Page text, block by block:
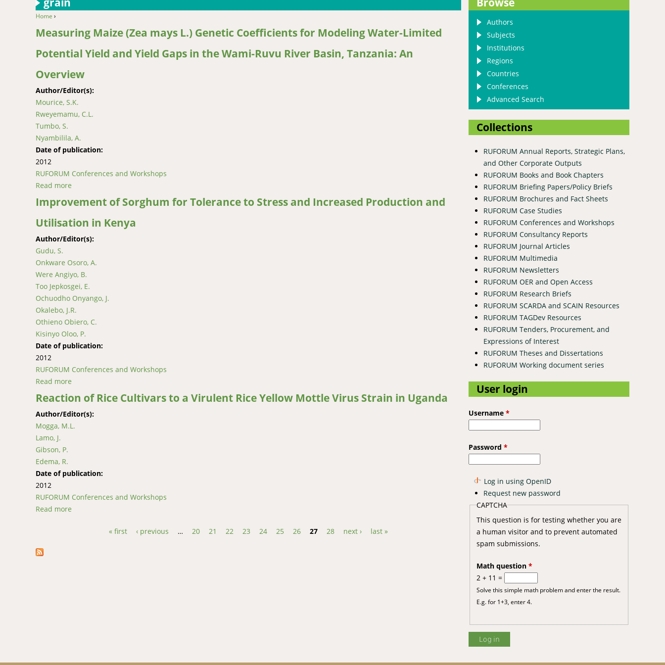
You are here
Home ›
Measuring Maize (Zea mays L.) Genetic Coefficients for Modeling Water-Limited
Potential Yield and Yield Gaps in the Wami-Ruvu River Basin, Tanzania: An
Overview
Author/Editor(s):
Mourice, S.K.
Rweyemamu, C.L.
Tumbo, S.
Nyambilila, A.
Date of publication:
2012
RUFORUM Conferences and Workshops
Read more about Measuring Maize (Zea mays L.) Genetic Coefficients for Modeling Water-Limited Potential Yield and Yield Gaps in the Wami-Ruvu River Basin, Tanzania: An Overview
Improvement of Sorghum for Tolerance to Stress and Increased Production and
Utilisation in Kenya
Author/Editor(s):
Gudu, S.
Onkware Osoro, A.
Were Angiyo, B.
Too Jepkosgei, E.
Ochuodho Onyango, J.
Okalebo, J.R.
Othieno Obiero, C.
Kisinyo Oloo, P.
Date of publication:
2012
RUFORUM Conferences and Workshops
Read more
Reaction of Rice Cultivars to a Virulent Rice Yellow Mottle Virus Strain in Uganda
Author/Editor(s):
Mogga, M.L.
Lamo, J.
Gibson, P.
Edema, R.
Date of publication:
2012
RUFORUM Conferences and Workshops
Read more
« first ‹ previous … 20 21 22 23 24 25 26 27 28 next › last »
Authors
Subjects
Institutions
Regions
Countries
Conferences
Advanced Search
Collections
RUFORUM Annual Reports, Strategic Plans,
and Other Corporate Outputs
RUFORUM Books and Book Chapters
RUFORUM Briefing Papers/Policy Briefs
RUFORUM Brochures and Fact Sheets
RUFORUM Case Studies
RUFORUM Conferences and Workshops
RUFORUM Consultancy Reports
RUFORUM Journal Articles
RUFORUM Multimedia
RUFORUM Newsletters
RUFORUM OER and Open Access
RUFORUM Research Briefs
RUFORUM SCARDA and SCAIN Resources
RUFORUM TAGDev Resources
RUFORUM Tenders, Procurement, and
Expressions of Interest
RUFORUM Theses and Dissertations
RUFORUM Working document series
User login
Username *
Password *
Log in using OpenID
Request new password
CAPTCHA
This question is for testing whether you are
a human visitor and to prevent automated
spam submissions.
Math question *
2 + 11 =
Solve this simple math problem and enter the result.
E.g. for 1+3, enter 4.